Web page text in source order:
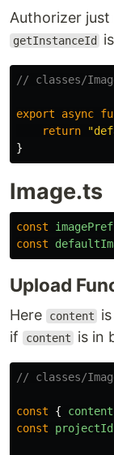
Authorizer
getInstanceId
// classes/
export async
return
"
}
Image.ts
const
const
Upload
Here content
if
content is in
// classes/
const { content
const
projectId